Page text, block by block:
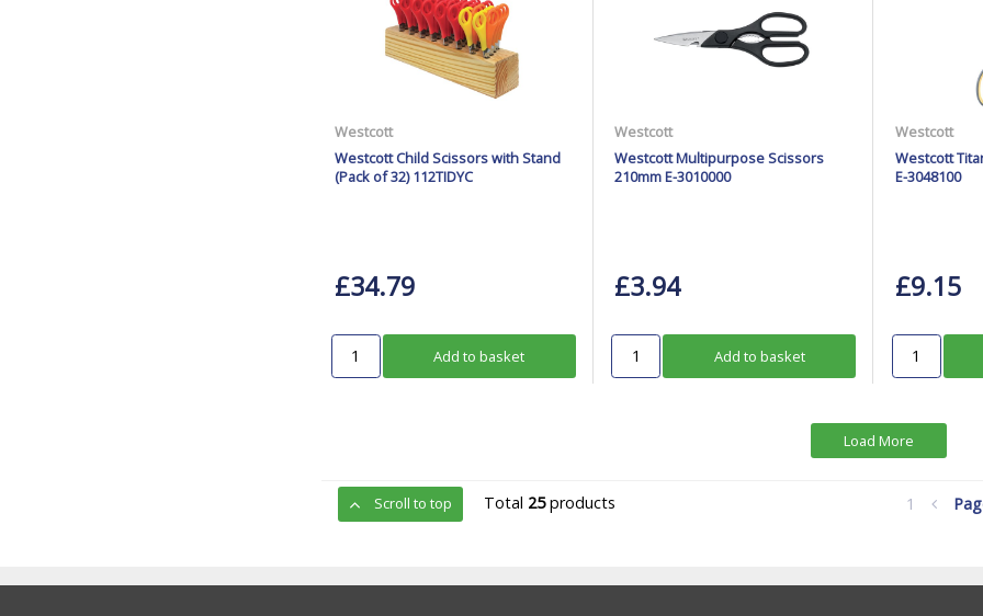
Westcott
Westcott Child Scissors with Stand
(Pack of 32) 112TIDYC
£34.79
Add to basket
Westcott
Westcott Multipurpose Scissors
210mm E-3010000
£3.94
Add to basket
Westcott
Westcott
E-3048100
£9.15
Load More
Scroll to top Total 25products 1